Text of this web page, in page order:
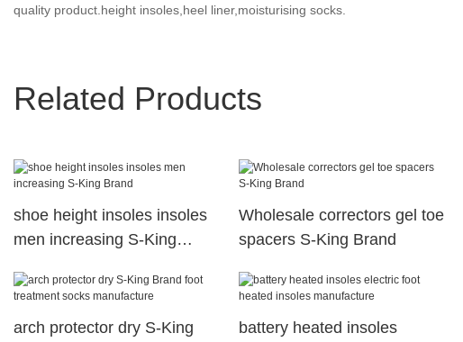
quality product.height insoles,heel liner,moisturising socks.
Related Products
shoe height insoles insoles
men increasing S-King
Wholesale correctors gel toe
spacers S-King Brand
arch protector dry S-King
battery heated insoles